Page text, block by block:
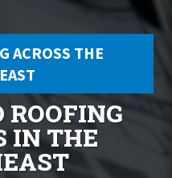
ACROSS THE
ROOFING
IN THE